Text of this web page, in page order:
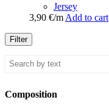
Jersey
3,90 €/m Add to cart
Filter
Composition